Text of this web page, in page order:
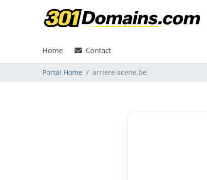
Home Contact
Portal Home arriere-scene.be